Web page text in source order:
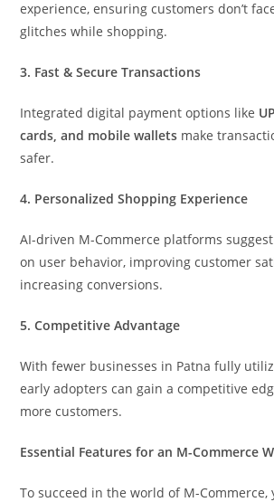
experience, ensuring customers don’t
glitches while shopping.
3. Fast & Secure Transactions
Integrated digital payment options like
cards, and mobile wallets make
safer.
4. Personalized Shopping Experience
AI-driven M-Commerce platforms
on user behavior, improving customer
increasing conversions.
5. Competitive Advantage
With fewer businesses in Patna fully
early adopters can gain a competitive
more customers.
Essential Features for an M-Commerce
To succeed in the world of M-Commerce,